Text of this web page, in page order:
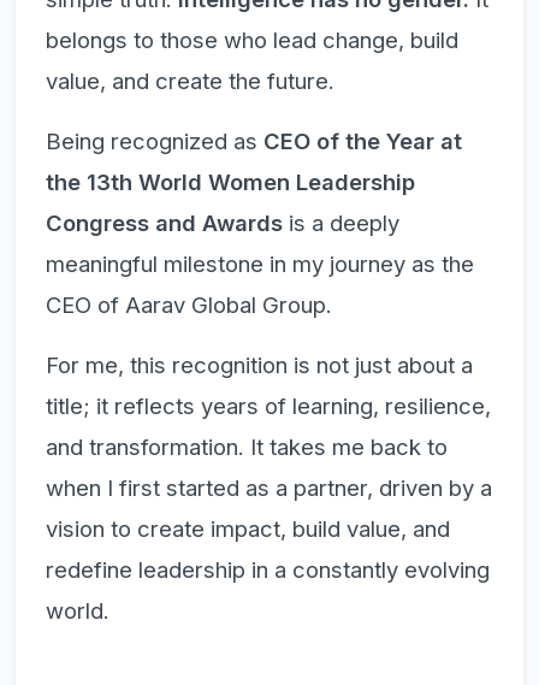
belongs to those who lead change, build
value, and create the future.
Being recognized as CEO of the Year at
the 13th World Women Leadership
Congress and Awards is a deeply
meaningful milestone in my journey as the
CEO of Aarav Global Group.
For me, this recognition is not just about a
title; it reflects years of learning, resilience,
and transformation. It takes me back to
when I first started as a partner, driven by a
vision to create impact, build value, and
redefine leadership in a constantly evolving
world.